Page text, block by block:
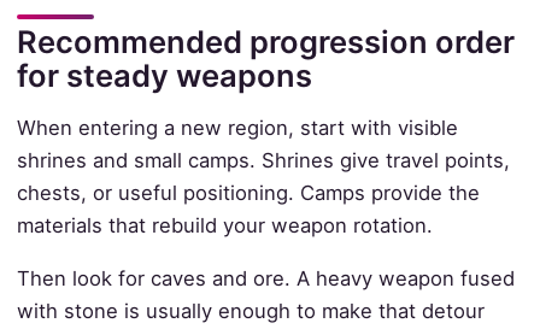
Recommended progression order
for steady weapons
When entering a new region, start with visible
shrines and small camps. Shrines give travel points,
chests, or useful positioning. Camps provide the
materials that rebuild your weapon rotation.
Then look for caves and ore. A heavy weapon fused
with stone is usually enough to make that detour